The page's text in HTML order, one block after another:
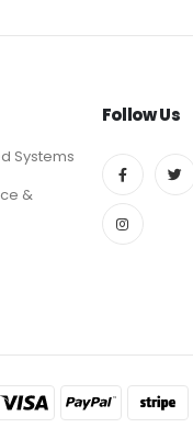
Systems
&
Follow Us